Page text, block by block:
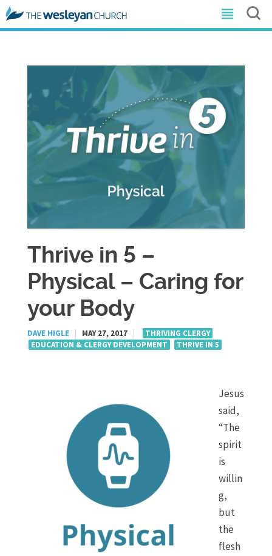
Thrive in 5 –
Physical – Caring for
your Body
DAVE HIGLE MAY 27, 2017
THRIVING CLERGY
EDUCATION & CLERGY DEVELOPMENT
THRIVE IN 5
Jesus
said,
“The
spirit
is
willin
g,
but
the
flesh